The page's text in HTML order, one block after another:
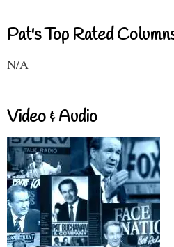
Pat's Top Rated
N/A
Video & Audio